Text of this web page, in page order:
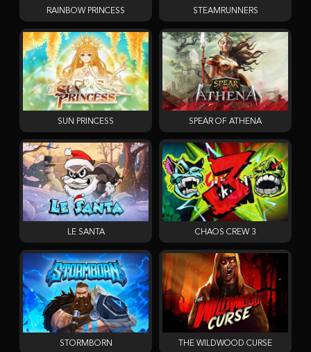
RAINBOW PRINCESS STEAMRUNNERS
SUN PRINCESS SPEAR OF ATHENA
LE SANTA CHAOS CREW 3
STORMBORN THE WILDWOOD CURSE